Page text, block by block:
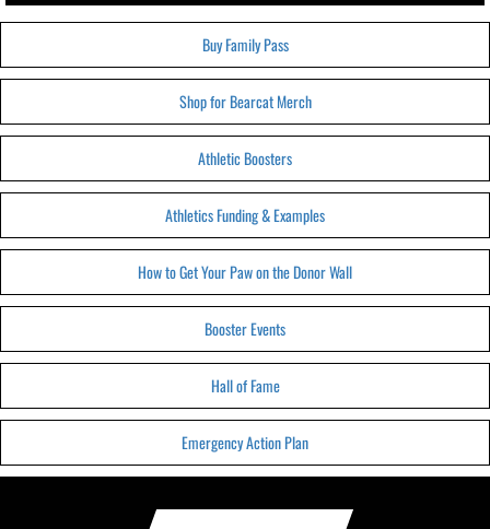
Buy Family Pass
Shop for Bearcat Merch
Athletic Boosters
Athletics Funding & Examples
How to Get Your Paw on the Donor Wall
Booster Events
Hall of Fame
Emergency Action Plan